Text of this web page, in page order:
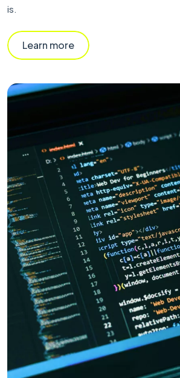
is.
Learn more